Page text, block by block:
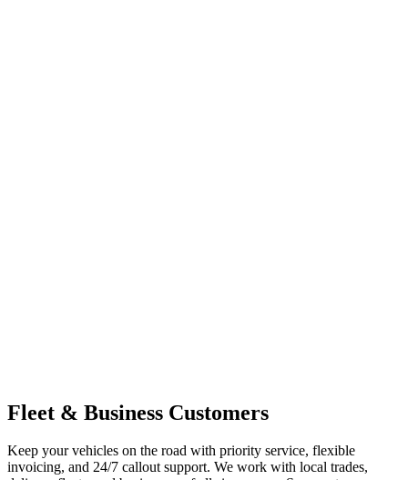
Fleet & Business Customers
Keep your vehicles on the road with priority service, flexible
invoicing, and 24/7 callout support. We work with local trades,